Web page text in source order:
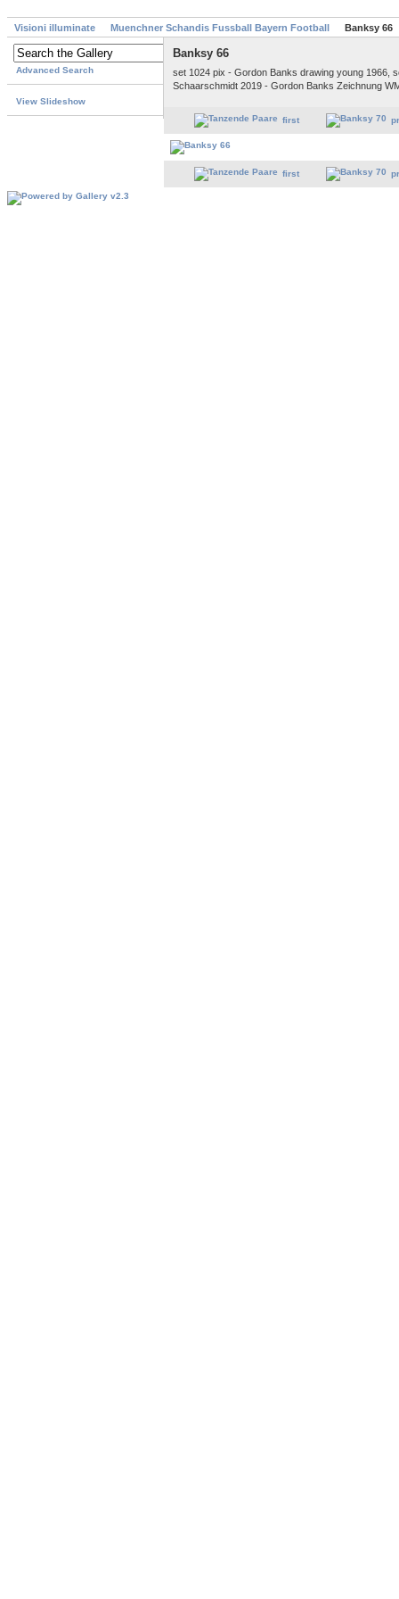
Visioni illuminate Muenchner Schandis Fussball Bayern Football Banksy 66
Advanced Search
View Slideshow
Banksy 66
set 1024 pix - Gordon Banks drawing young 1966,
Schaarschmidt 2019 - Gordon Banks Zeichnung
first
first